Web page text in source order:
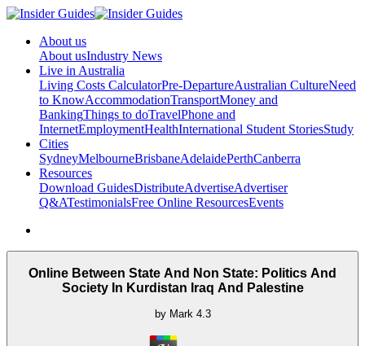
About us
About usIndustry News
Live in Australia
Living Costs CalculatorPre-DepartureAustralian CultureNeed
to KnowAccommodationTransportMoney and
BankingThings to doTravelPhone and
InternetEmploymentHealthInternational Student StoriesStudy
Cities
SydneyMelbourneBrisbaneAdelaidePerthCanberra
Resources
Download GuidesDistributeAdvertiseAdvertiser
Q&ATestimonialsFree Online ResourcesEvents
Online Between State And Non State: Politics And
Society In Kurdistan Iraq And Palestine
by Mark 4.3